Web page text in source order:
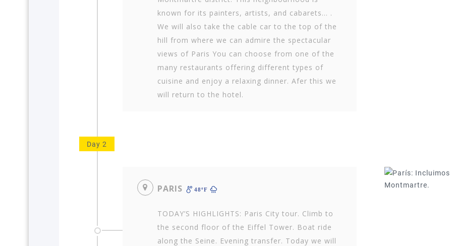
known for its painters, artists, and cab­arets… .
We will also take the cable car to the top of the
hill from where we can admire the spectacular
views of Paris You can choose from one of the
many restaurants offering different types of
cuisine and enjoy a relaxing dinner. Afer this we
will return to the hotel.
Day 2
PARIS 48ºF
TODAY’S HIGHLIGHTS: Paris City tour. Climb to
the second floor of the Eiffel Tower. Boat ride
along the Seine. Evening transfer. Today we will